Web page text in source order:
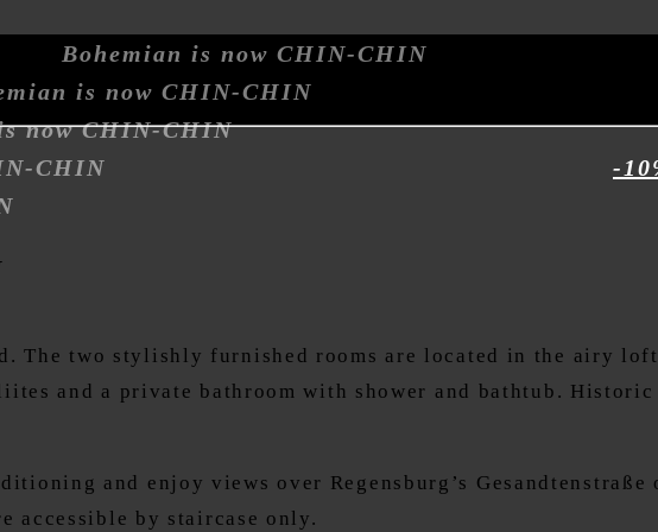
Bohemian is now CHIN-CHIN
is now CHIN-CHIN
now CHIN-CHIN
CHIN
-
The two stylishly furnished rooms are located in the airy
and a private bathroom with shower and bathtub. Historic
and enjoy views over Regensburg’s
accessible by staircase only.